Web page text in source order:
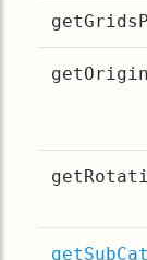
getOrigin